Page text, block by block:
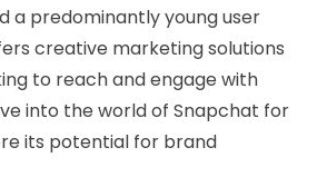
a predominantly young user
creative marketing solutions
to reach and engage with
into the world of Snapchat for
its potential for brand